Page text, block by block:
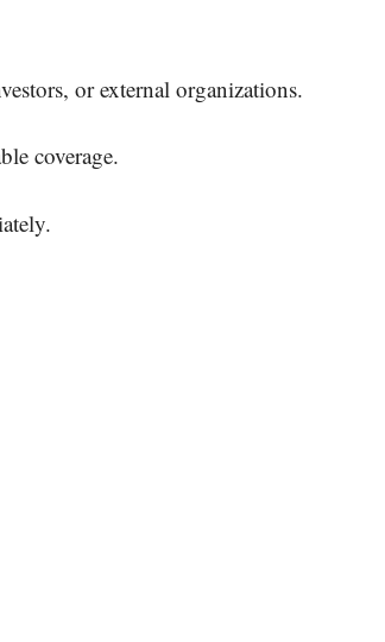
or external organizations.
coverage.